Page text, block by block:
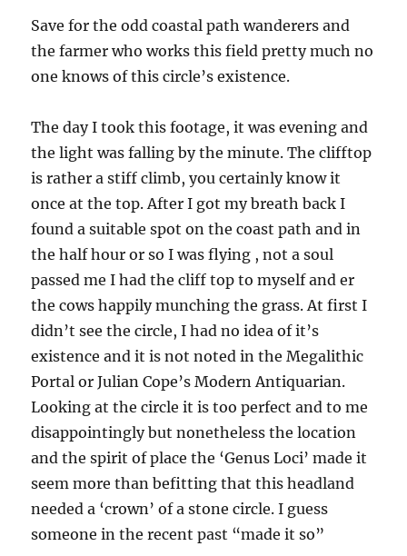
Save for the odd coastal path wanderers and
the farmer who works this field pretty much no
one knows of this circle’s existence.
The day I took this footage, it was evening and
the light was falling by the minute. The clifftop
is rather a stiff climb, you certainly know it
once at the top. After I got my breath back I
found a suitable spot on the coast path and in
the half hour or so I was flying , not a soul
passed me I had the cliff top to myself and er
the cows happily munching the grass. At first I
didn’t see the circle, I had no idea of it’s
existence and it is not noted in the Megalithic
Portal or Julian Cope’s Modern Antiquarian.
Looking at the circle it is too perfect and to me
disappointingly but nonetheless the location
and the spirit of place the ‘Genus Loci’ made it
seem more than befitting that this headland
needed a ‘crown’ of a stone circle. I guess
someone in the recent past “made it so”